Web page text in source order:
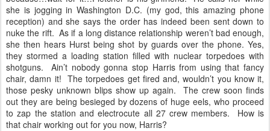
she is jogging in Washington D.C. (my god, this amazing phone
reception) and she says the order has indeed been sent down to
nuke the rift. As if a long distance relationship weren’t bad enough,
she then hears Hurst being shot by guards over the phone. Yes,
they stormed a loading station filled with nuclear torpedoes with
shotguns. Ain’t nobody gonna stop Harris from using that fancy
chair, damn it! The torpedoes get fired and, wouldn’t you know it,
those pesky unknown blips show up again. The crew soon finds
out they are being besieged by dozens of huge eels, who proceed
to zap the station and electrocute all 27 crew members. How is
that chair working out for you now, Harris?